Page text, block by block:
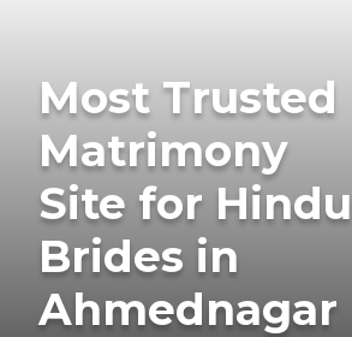
Most Trusted
Matrimony
Site for Hindu
Brides in
Ahmednagar